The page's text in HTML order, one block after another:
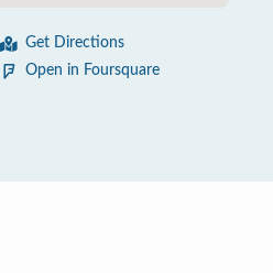
Get Directions
Open in Foursquare